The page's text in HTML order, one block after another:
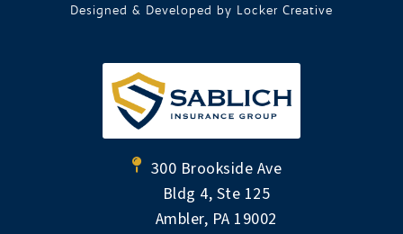
Designed & Developed by Locker Creative
300 Brookside Ave
Bldg 4, Ste 125
Ambler, PA 19002